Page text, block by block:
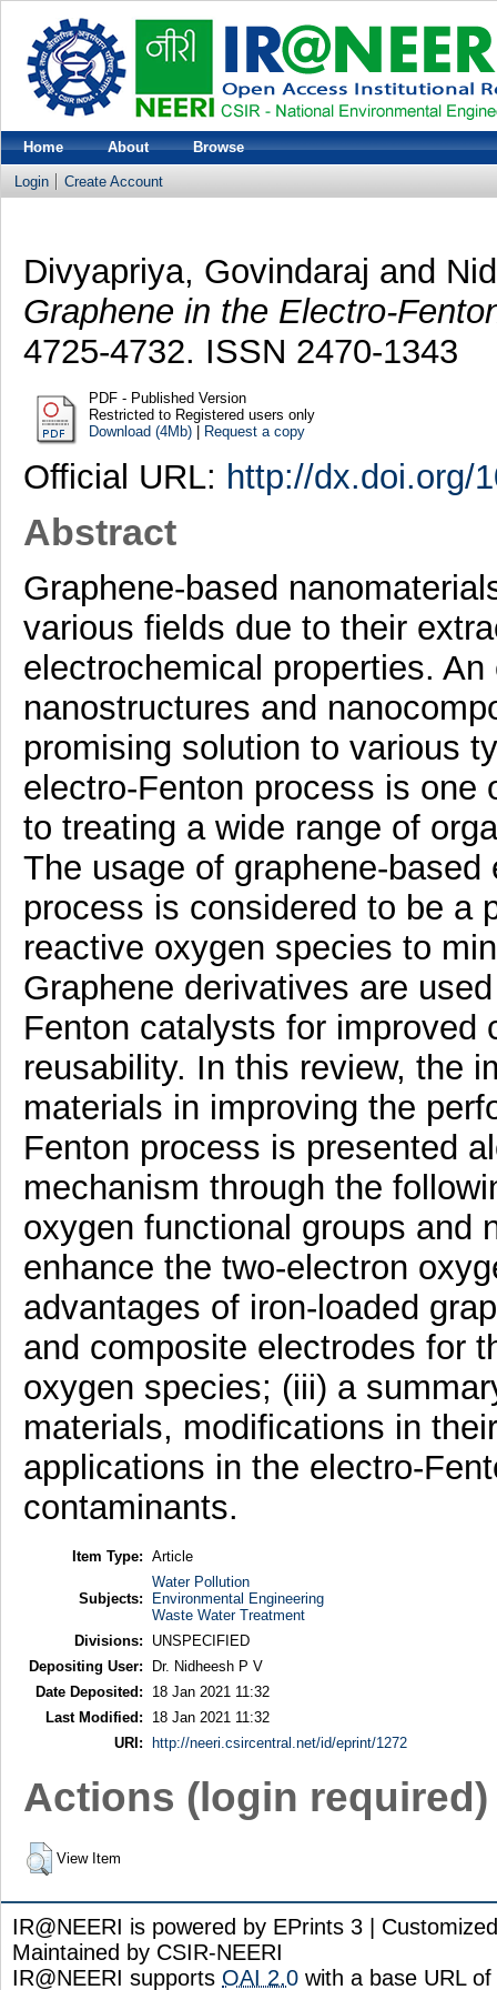
Home About Browse
Login Create Account
Divyapriya, Govindaraj and
Graphene in the Electro-
4725-4732. ISSN 2470-1343
PDF - Published Version
Restricted to Registered users only
Download (4Mb)| Request a copy
Official URL: http://dx.doi.org/
Abstract
Graphene-based
various fields due to their
electrochemical properties.
nanostructures and
promising solution to various
electro-Fenton process is one
to treating a wide range of
The usage of graphene-
process is considered to be a
reactive oxygen species to
Graphene derivatives are
Fenton catalysts for improved
reusability. In this review, the
materials in improving the
Fenton process is presented
mechanism through the
oxygen functional groups and
enhance the two-electron
advantages of iron-loaded
and composite electrodes for
oxygen species; (iii) a
materials, modifications in
applications in the electro-
contaminants.
Item Type: Article
Subjects:
Water Pollution
Environmental Engineering
Waste Water Treatment
Divisions:
UNSPECIFIED
Depositing User:
Dr. Nidheesh P V
Date Deposited:
18 Jan 2021 11:32
Last Modified:
18 Jan 2021 11:32
URI:
http://neeri.csircentral.net/id/eprint/1272
Actions (login required)
View Item
IR@NEERI is powered by EPrints 3 |
Maintained by CSIR-NEERI
IR@NEERI supports OAI 2.0 with a base URL of